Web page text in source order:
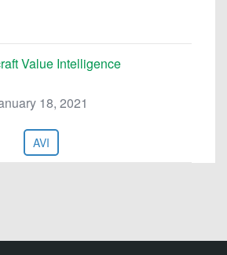
Value Intelligence
18, 2021
AVI